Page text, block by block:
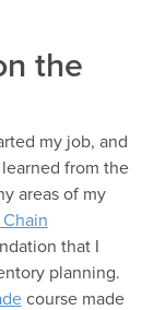
the
my job, and
learned from the
areas of my
that I
planning.
course made